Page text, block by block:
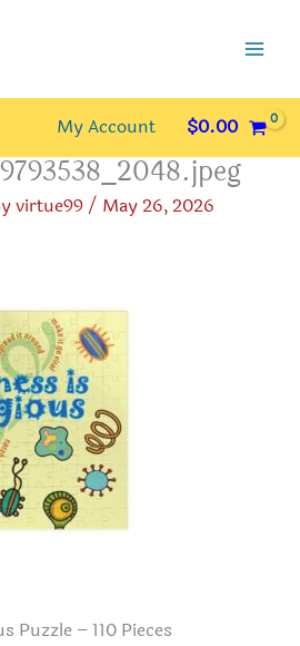
My Account $0.00
virtue99/ May 26, 2026
Puzzle – 110 Pieces